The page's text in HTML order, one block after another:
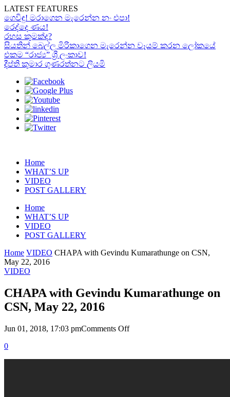
LATEST FEATURES
ගෙවිඳු! මරාගෙන මැරෙන්න නං එපා!
රෙද්දෙ ණය!
රහස කුමක්ද?
සියතින් බෙල්ල මිරිකාගෙන මැරෙන්න වෑයම් කරන ලෝකයේ
එකම “රාජ්‍ය” ශ්‍රී ලංකාව!
දීප්ති කුමාර ගුණරත්නට ලියමි
Home
WHAT’S UP
VIDEO
POST GALLERY
Home
WHAT’S UP
VIDEO
POST GALLERY
Home VIDEO CHAPA with Gevindu Kumarathunge on CSN,
May 22, 2016
VIDEO
CHAPA with Gevindu Kumarathunge on
CSN, May 22, 2016
Jun 01, 2018, 17:03 pmComments Offon
0